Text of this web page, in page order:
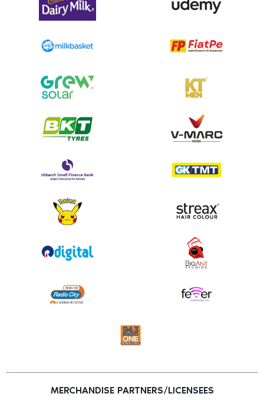
MERCHANDISE PARTNERS/LICENSEES